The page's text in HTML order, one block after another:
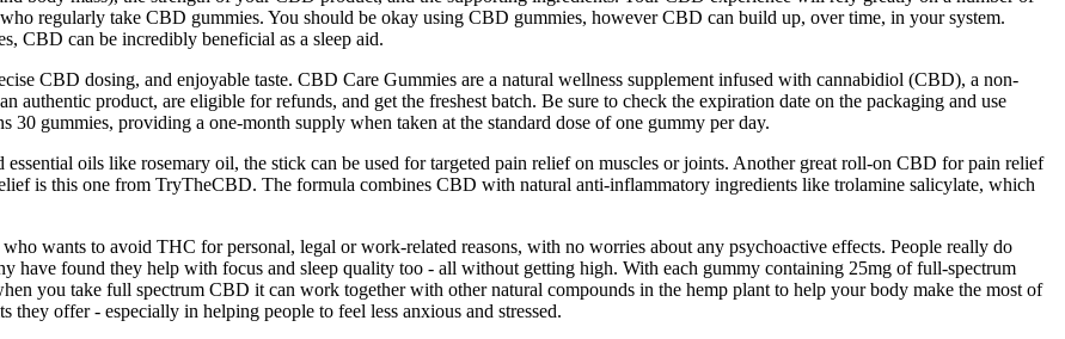
regularly take CBD gummies. You should be okay using CBD gummies, however CBD can build up, over time, in your system.
CBD can be incredibly beneficial as a sleep aid.
CBD dosing, and enjoyable taste. CBD Care Gummies are a natural wellness supplement infused with cannabidiol (CBD), a non-
authentic product, are eligible for refunds, and get the freshest batch. Be sure to check the expiration date on the packaging and use
gummies, providing a one-month supply when taken at the standard dose of one gummy per day.
oils like rosemary oil, the stick can be used for targeted pain relief on muscles or joints. Another great roll-on CBD for pain relief
is this one from TryTheCBD. The formula combines CBD with natural anti-inflammatory ingredients like trolamine salicylate, which
wants to avoid THC for personal, legal or work-related reasons, with no worries about any psychoactive effects. People really do
have found they help with focus and sleep quality too - all without getting high. With each gummy containing 25mg of full-spectrum
you take full spectrum CBD it can work together with other natural compounds in the hemp plant to help your body make the most of
offer - especially in helping people to feel less anxious and stressed.